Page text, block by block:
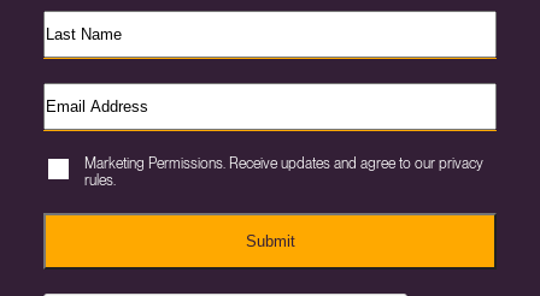
Marketing Permissions. Receive updates and agree to our privacy
rules.
Submit